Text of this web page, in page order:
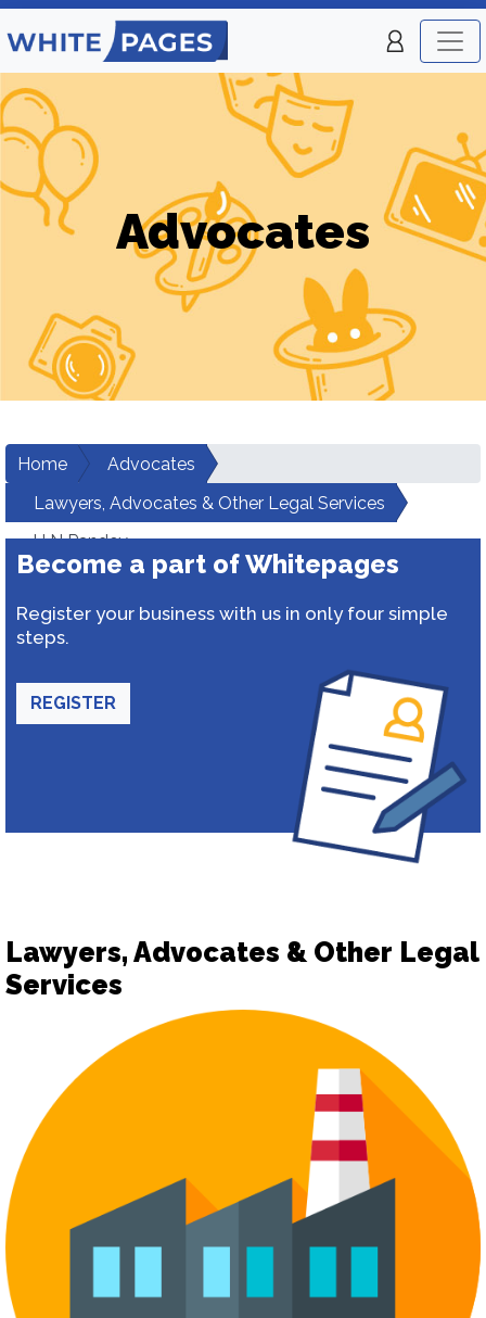
Advocates
Home
Advocates
Lawyers, Advocates & Other Legal Services
H N Pandey
Become a part of Whitepages
Register your business with us in only four simple
steps.
REGISTER
Lawyers, Advocates & Other Legal
Services